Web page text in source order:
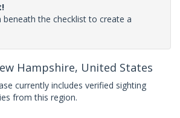
beneath the checklist to create a
Hampshire, United States
currently includes verified sighting
from this region.